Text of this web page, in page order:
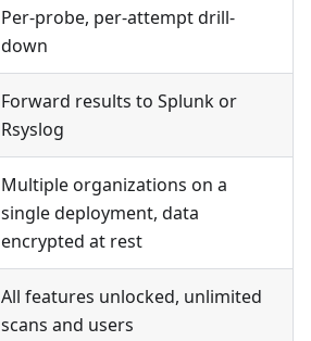
Per-probe, per-attempt drill-
down
Forward results to Splunk or
Rsyslog
Multiple organizations on a
single deployment, data
encrypted at rest
All features unlocked, unlimited
scans and users